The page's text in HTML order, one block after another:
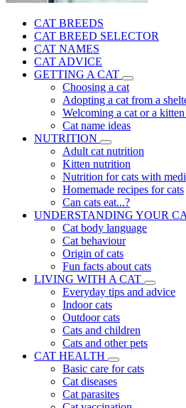
CAT BREEDS
CAT BREED SELECTOR
CAT NAMES
CAT ADVICE
GETTING A CAT
Choosing a cat
Adopting a cat from a
Welcoming a cat or a
Cat name ideas
NUTRITION
Adult cat nutrition
Kitten nutrition
Nutrition for cats with
Homemade recipes for cats
Can cats eat...?
UNDERSTANDING YOUR
Cat body language
Cat behaviour
Origin of cats
Fun facts about cats
LIVING WITH A CAT
Everyday tips and advice
Indoor cats
Outdoor cats
Cats and children
Cats and other pets
CAT HEALTH
Basic care for cats
Cat diseases
Cat parasites